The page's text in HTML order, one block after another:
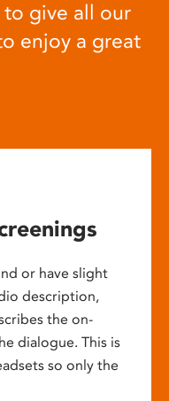
to give all our
enjoy a great
or have slight
description,
the on-
dialogue. This is
so only the